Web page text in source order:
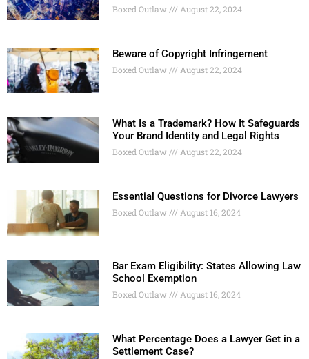
Boxed Outlaw August 22, 2024
Beware of Copyright Infringement
Boxed Outlaw August 22, 2024
What Is a Trademark? How It Safeguards
Your Brand Identity and Legal Rights
Boxed Outlaw August 22, 2024
Essential Questions for Divorce Lawyers
Boxed Outlaw August 16, 2024
Bar Exam Eligibility: States Allowing Law
School Exemption
Boxed Outlaw August 16, 2024
What Percentage Does a Lawyer Get in a
Settlement Case?